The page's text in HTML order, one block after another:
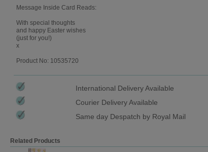
Message Inside Card Reads:
With special thoughts
and happy Easter wishes
(just for you!)
x
Product No: 10535720
International Delivery Available
Courier Delivery Available
Same day Despatch by Royal Mail
Related Products